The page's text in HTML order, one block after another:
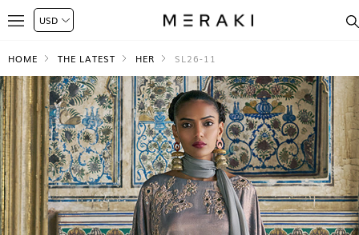
HOME THE LATEST HER SL26-11